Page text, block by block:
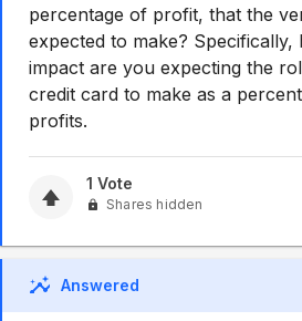
percentage of profit, that the
expected to make?
impact are you expecting the
credit card to make as a
profits.
1 Vote
Shares hidden
Answered